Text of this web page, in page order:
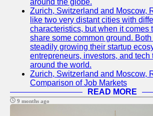
around the globe.
Zurich, Switzerland and Moscow,
like two very distant cities with
characteristics, but when it comes
share some common ground.
steadily growing their startup
entrepreneurs, investors, and tech
around the world.
Zurich, Switzerland and Moscow,
Comparison of Job Markets
READ MORE
9 months ago